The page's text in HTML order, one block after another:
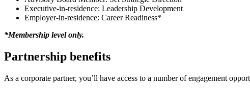
Executive-in-residence: Leadership Development
Employer-in-residence: Career Readiness*
*Membership level only.
Partnership benefits
As a corporate partner, you’ll have access to a number of engagement